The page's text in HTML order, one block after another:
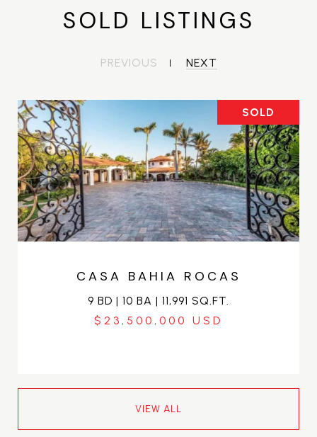
SOLD LISTINGS
PREVIOUS NEXT
SOLD
CASA BAHIA ROCAS
9 BD | 10 BA | 11,991 SQ.FT.
$23,500,000
VIEW ALL